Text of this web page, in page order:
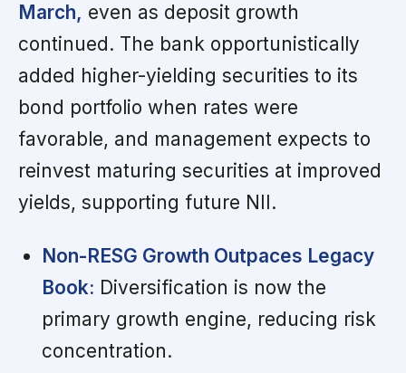
March, even as deposit growth
continued. The bank opportunistically
added higher-yielding securities to its
bond portfolio when rates were
favorable, and management expects to
reinvest maturing securities at improved
yields, supporting future NII.
Non-RESG Growth Outpaces Legacy
Book: Diversification is now the
primary growth engine, reducing risk
concentration.